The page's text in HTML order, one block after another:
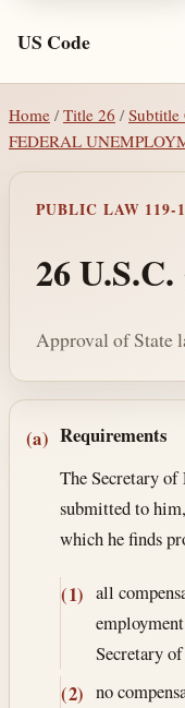
US Code
Home / Title 26 /Subtitle
FEDERAL
PUBLIC LAW 119-
26 U.S.C.
Approval of State
Section text
(a) Requirements
The Secretary of
submitted to
which he finds
(1) all
Secretary
(2) no